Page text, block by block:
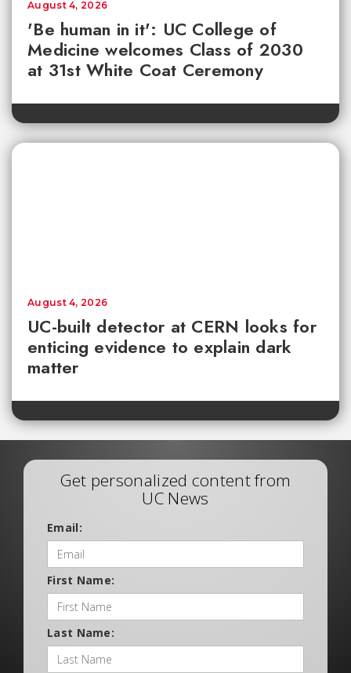
'Be human in it': UC College of
Medicine welcomes Class of 2030
at 31st White Coat Ceremony
August 4, 2026
UC-built detector at CERN looks for
enticing evidence to explain dark
matter
August 4, 2026
Get personalized content from
UC News
Email:
First Name:
Last Name: